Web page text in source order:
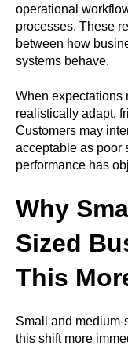
operational
processes. These
between how
systems behave.
When expectations
realistically adapt,
Customers may
acceptable as poor
performance has
Why
Sized
This
Small and
this shift more